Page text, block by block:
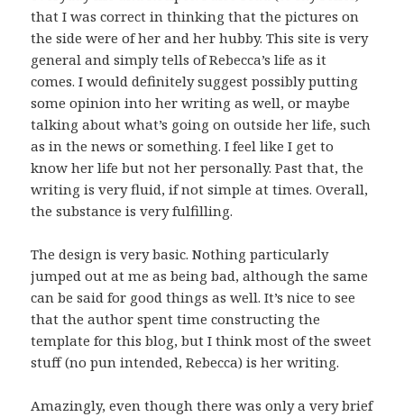
that I was correct in thinking that the pictures on
the side were of her and her hubby. This site is very
general and simply tells of Rebecca’s life as it
comes. I would definitely suggest possibly putting
some opinion into her writing as well, or maybe
talking about what’s going on outside her life, such
as in the news or something. I feel like I get to
know her life but not her personally. Past that, the
writing is very fluid, if not simple at times. Overall,
the substance is very fulfilling.
The design is very basic. Nothing particularly
jumped out at me as being bad, although the same
can be said for good things as well. It’s nice to see
that the author spent time constructing the
template for this blog, but I think most of the sweet
stuff (no pun intended, Rebecca) is her writing.
Amazingly, even though there was only a very brief